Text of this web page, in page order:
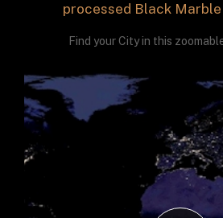
processed Black
Find your City in this